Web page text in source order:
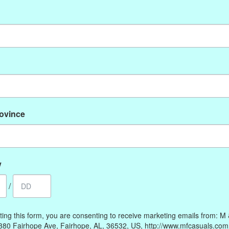
Register
My wishlist
Our Story
Contact Us
/
this form, you are consenting to receive marketing emails from: M
Fairhope Ave, Fairhope, AL, 36532, US, http://